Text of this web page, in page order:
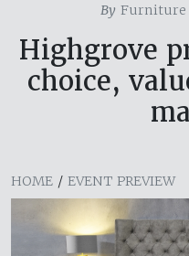
By Furniture
Highgrove
choice,
HOME / EVENT PREVIEW